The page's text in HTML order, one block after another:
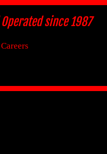
since 1987
Careers